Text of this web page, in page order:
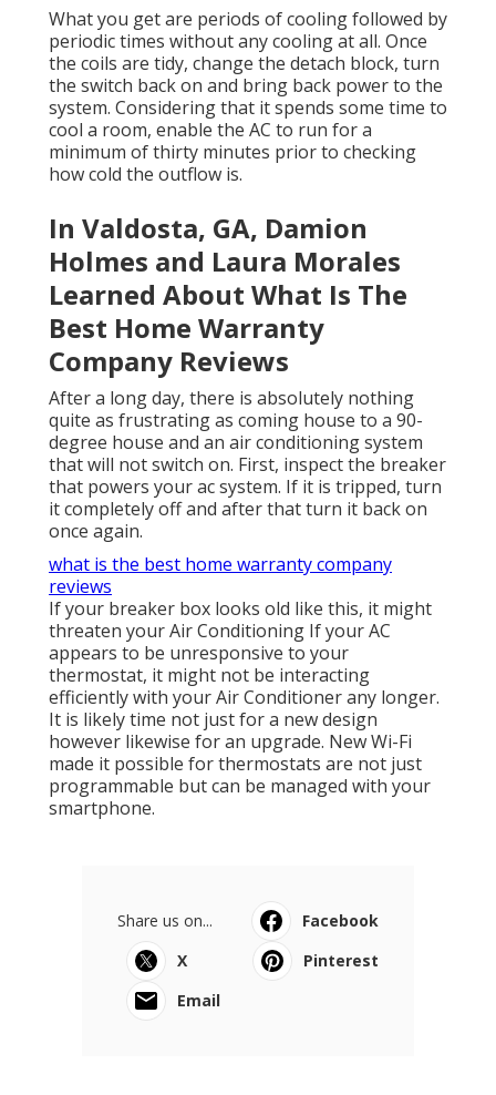
What you get are periods of cooling followed by
periodic times without any cooling at all. Once
the coils are tidy, change the detach block, turn
the switch back on and bring back power to the
system. Considering that it spends some time to
cool a room, enable the AC to run for a
minimum of thirty minutes prior to checking
how cold the outflow is.
In Valdosta, GA, Damion
Holmes and Laura Morales
Learned About What Is The
Best Home Warranty
Company Reviews
After a long day, there is absolutely nothing
quite as frustrating as coming house to a 90-
degree house and an air conditioning system
that will not switch on. First, inspect the breaker
that powers your ac system. If it is tripped, turn
it completely off and after that turn it back on
once again.
what is the best home warranty company
reviews
If your breaker box looks old like this, it might
threaten your Air Conditioning If your AC
appears to be unresponsive to your
thermostat, it might not be interacting
efficiently with your Air Conditioner any longer.
It is likely time not just for a new design
however likewise for an upgrade. New Wi-Fi
made it possible for thermostats are not just
programmable but can be managed with your
smartphone.
Share us on...
Facebook
X
Pinterest
Email